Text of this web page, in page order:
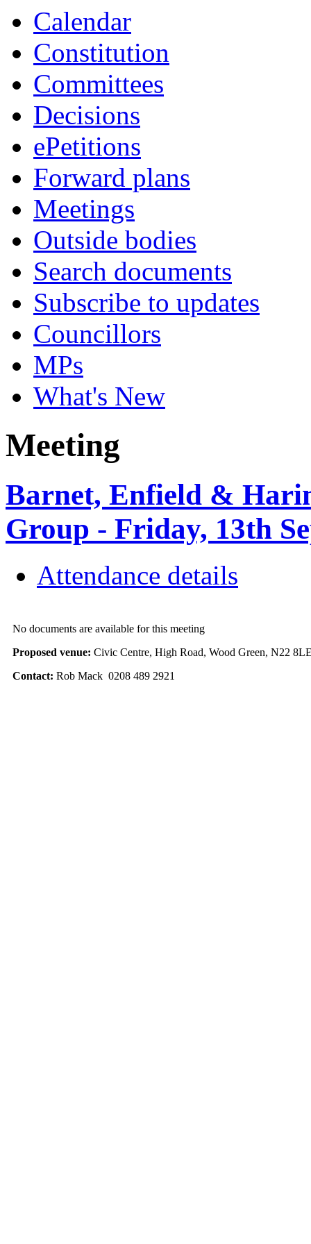
Calendar
Constitution
Committees
Decisions
ePetitions
Forward plans
Meetings
Outside bodies
Search documents
Subscribe to updates
Councillors
MPs
What's New
Meeting
Barnet, Enfield &
Group - Friday, 13th
Attendance details
No documents are available for this meeting
Proposed venue: Civic Centre, High Road, Wood Green, N22
Contact: Rob Mack 0208 489 2921